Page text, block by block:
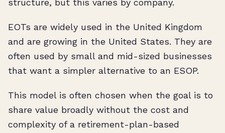
structure, but this varies by company.
EOTs are widely used in the United Kingdom
and are growing in the United States. They are
often used by small and mid-sized businesses
that want a simpler alternative to an ESOP.
This model is often chosen when the goal is to
share value broadly without the cost and
complexity of a retirement-plan-based